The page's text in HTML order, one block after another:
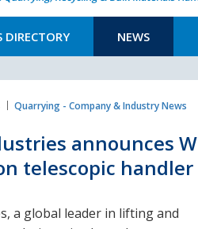
DIRECTORY NEWS
Quarrying - Company & Industry News
announces
telescopic
a global leader in lifting and